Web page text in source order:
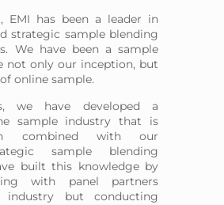
EMI has been a leader in
strategic sample blending
We have been a sample
not only our inception, but
online sample.
we have developed a
sample industry that is
combined with our
sample blending
built this knowledge by
with panel partners
but conducting